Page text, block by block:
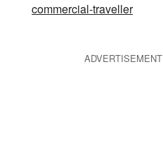
commercial-traveller
ADVERTISEMENT